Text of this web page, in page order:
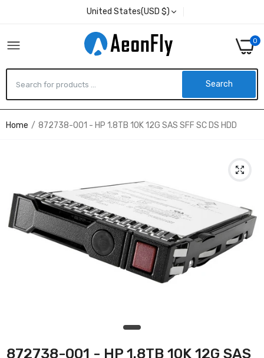
United States(USD $)
0
Search
Home 872738-001 - HP 1.8TB 10K 12G SAS SFF SC DS HDD
872738-001 - HP 1.8TB 10K 12G SAS